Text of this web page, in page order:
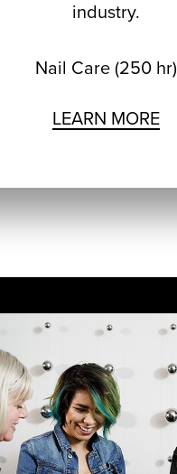
industry.
Nail Care (250 hr)
LEARN MORE